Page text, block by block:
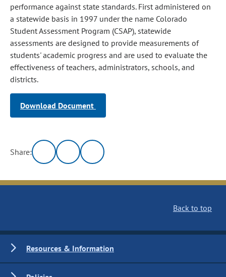
performance against state standards. First administered on
a statewide basis in 1997 under the name Colorado
Student Assessment Program (CSAP), statewide
assessments are designed to provide measurements of
students' academic progress and are used to evaluate the
effectiveness of teachers, administrators, schools, and
districts.
Download Document
Share:
Back to top
Resources & Information